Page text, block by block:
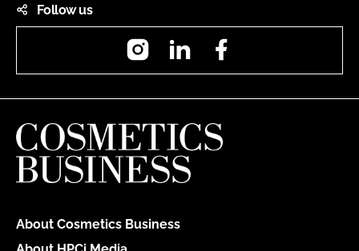
Follow us
InstagramLinkedIn
About Cosmetics Business